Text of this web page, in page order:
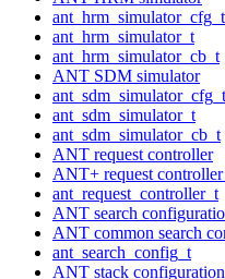
ant_hrm_simulator_cfg_t
ant_hrm_simulator_t
ant_hrm_simulator_cb_t
ANT SDM simulator
ant_sdm_simulator_cfg_t
ant_sdm_simulator_t
ant_sdm_simulator_cb_t
ANT request controller
ANT+ request
ant_request_controller_t
ANT search
ANT common search
ant_search_config_t
ANT stack configuration